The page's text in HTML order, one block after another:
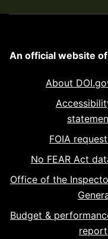
An official website
About
FOIA
No FEAR Act
Office of the
Budget &